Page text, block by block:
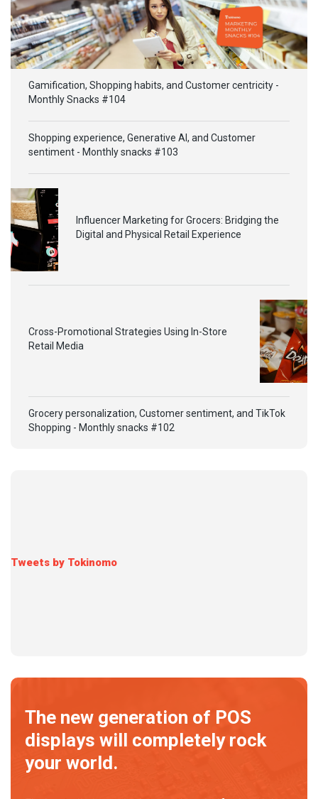
Gamification, Shopping habits, and Customer centricity -
Monthly Snacks #104
Shopping experience, Generative AI, and Customer
sentiment - Monthly snacks #103
Influencer Marketing for Grocers: Bridging the
Digital and Physical Retail Experience
Cross-Promotional Strategies Using In-Store
Retail Media
Grocery personalization, Customer sentiment, and TikTok
Shopping - Monthly snacks #102
Tweets by Tokinomo
The new generation of POS
displays will completely rock
your world.